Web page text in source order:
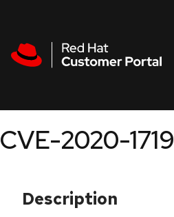
CVE-2020-1719
Description